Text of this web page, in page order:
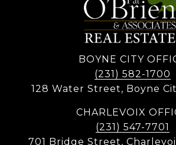
BOYNE CITY
(231) 582-1700
128 Water Street, Boyne
CHARLEVOIX
(231) 547-7701
701 Bridge Street,